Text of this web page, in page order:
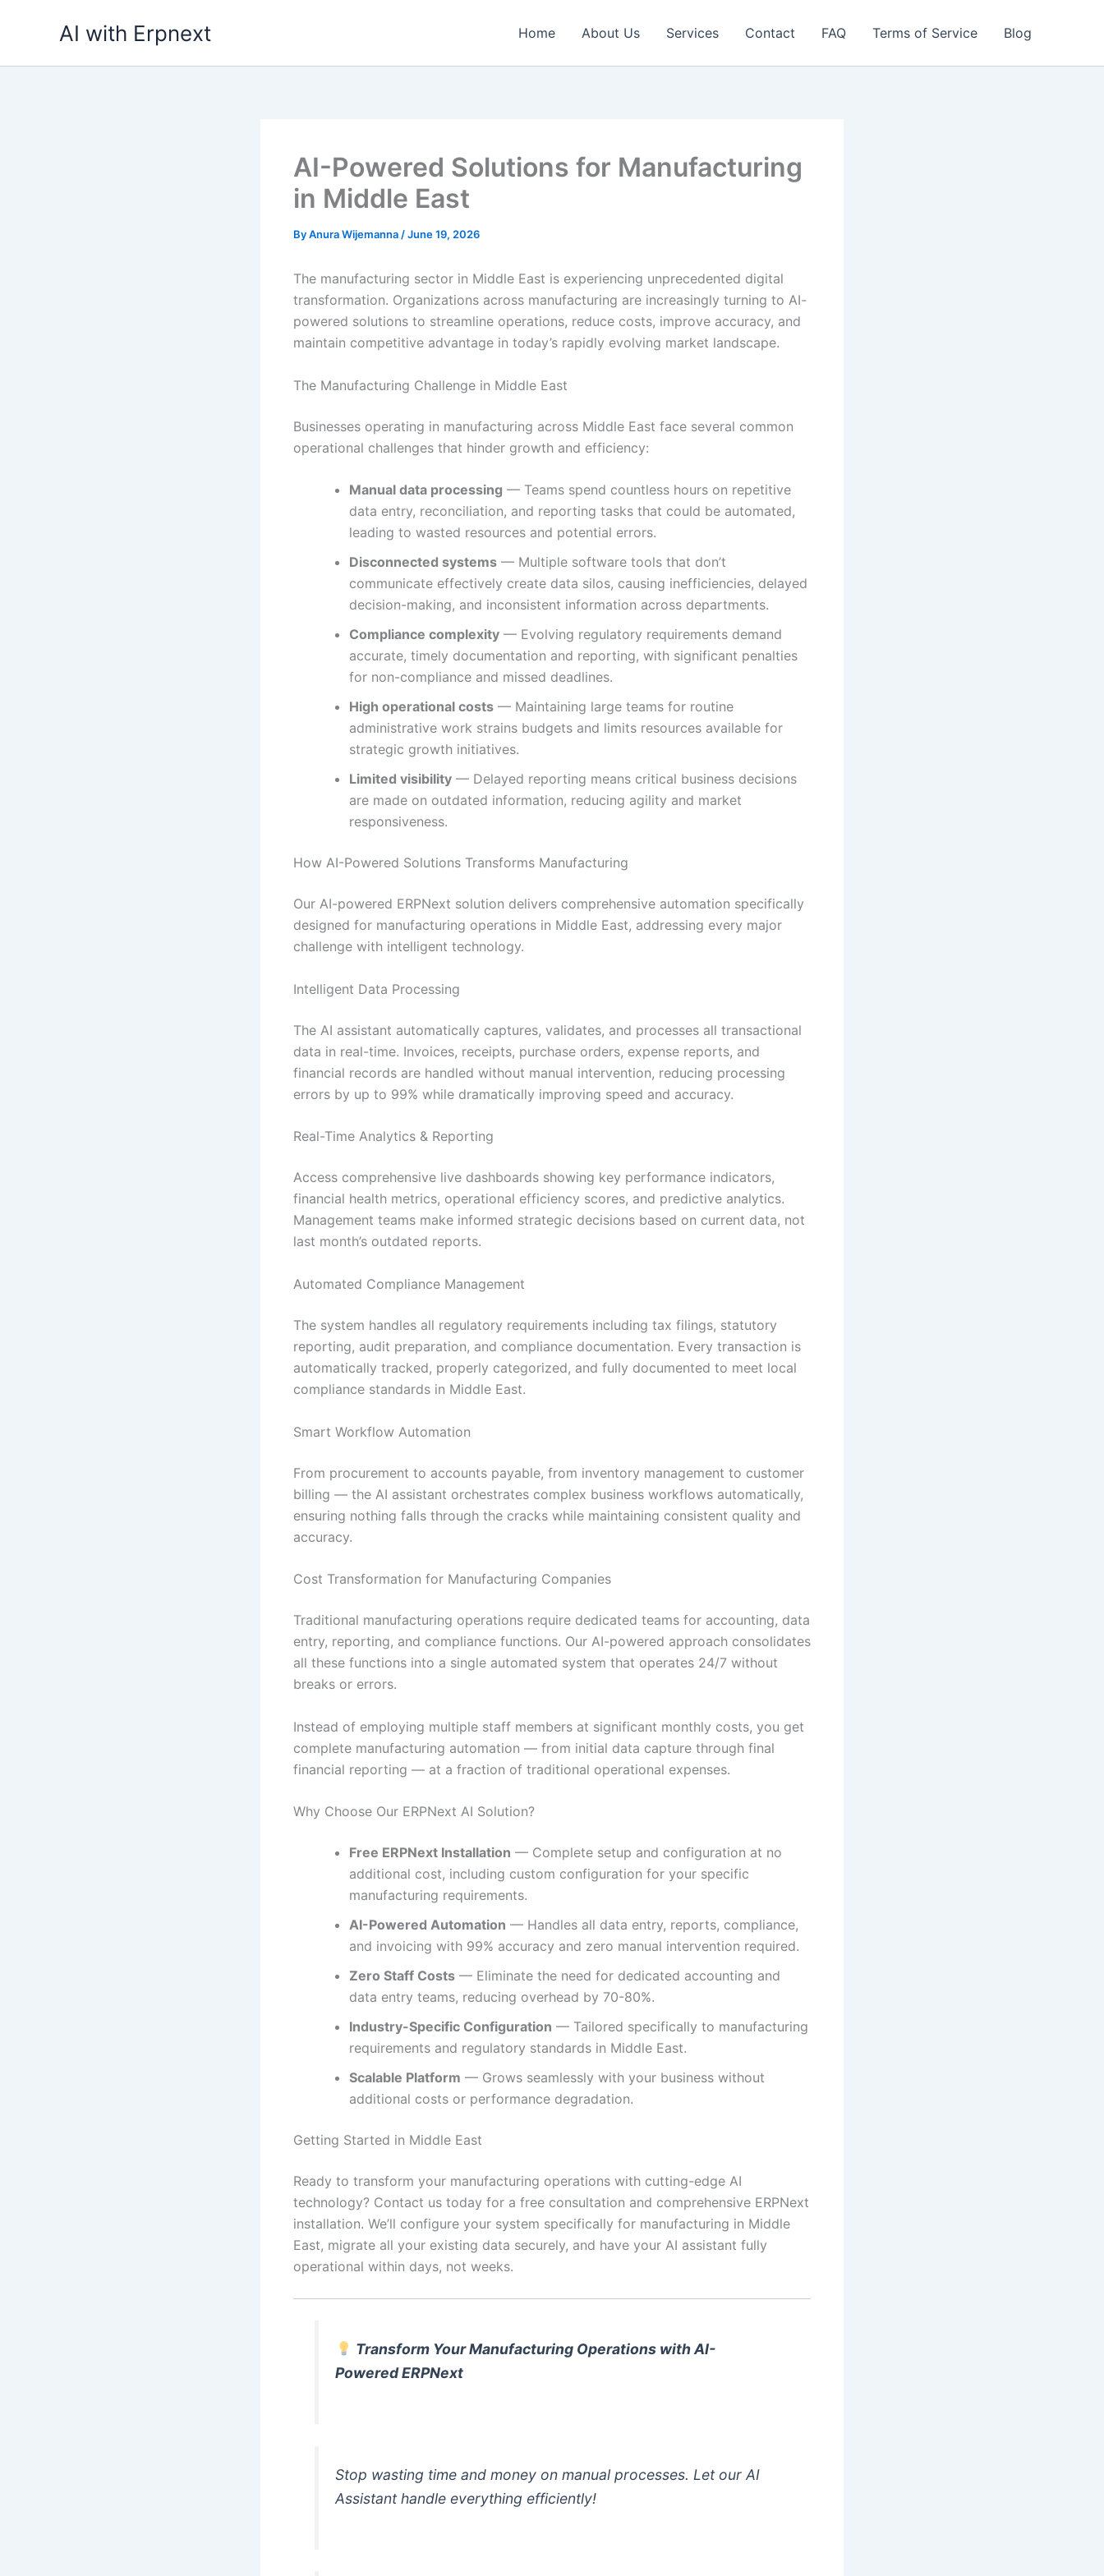
AI with Erpnext Home About Us Services Contact FAQ Terms of Service Blog
AI-Powered Solutions for Manufacturing
in Middle East
ByAnura Wijemanna /June 19, 2026
The manufacturing sector in Middle East is experiencing unprecedented digital
transformation. Organizations across manufacturing are increasingly turning to AI-
powered solutions to streamline operations, reduce costs, improve accuracy, and
maintain competitive advantage in today’s rapidly evolving market landscape.
The Manufacturing Challenge in Middle East
Businesses operating in manufacturing across Middle East face several common
operational challenges that hinder growth and efficiency:
Manual data processing — Teams spend countless hours on repetitive
data entry, reconciliation, and reporting tasks that could be automated,
leading to wasted resources and potential errors.
Disconnected systems — Multiple software tools that don’t
communicate effectively create data silos, causing inefficiencies, delayed
decision-making, and inconsistent information across departments.
Compliance complexity — Evolving regulatory requirements demand
accurate, timely documentation and reporting, with significant penalties
for non-compliance and missed deadlines.
High operational costs — Maintaining large teams for routine
administrative work strains budgets and limits resources available for
strategic growth initiatives.
Limited visibility — Delayed reporting means critical business decisions
are made on outdated information, reducing agility and market
responsiveness.
How AI-Powered Solutions Transforms Manufacturing
Our AI-powered ERPNext solution delivers comprehensive automation specifically
designed for manufacturing operations in Middle East, addressing every major
challenge with intelligent technology.
Intelligent Data Processing
The AI assistant automatically captures, validates, and processes all transactional
data in real-time. Invoices, receipts, purchase orders, expense reports, and
financial records are handled without manual intervention, reducing processing
errors by up to 99% while dramatically improving speed and accuracy.
Real-Time Analytics & Reporting
Access comprehensive live dashboards showing key performance indicators,
financial health metrics, operational efficiency scores, and predictive analytics.
Management teams make informed strategic decisions based on current data, not
last month’s outdated reports.
Automated Compliance Management
The system handles all regulatory requirements including tax filings, statutory
reporting, audit preparation, and compliance documentation. Every transaction is
automatically tracked, properly categorized, and fully documented to meet local
compliance standards in Middle East.
Smart Workflow Automation
From procurement to accounts payable, from inventory management to customer
billing — the AI assistant orchestrates complex business workflows automatically,
ensuring nothing falls through the cracks while maintaining consistent quality and
accuracy.
Cost Transformation for Manufacturing Companies
Traditional manufacturing operations require dedicated teams for accounting, data
entry, reporting, and compliance functions. Our AI-powered approach consolidates
all these functions into a single automated system that operates 24/7 without
breaks or errors.
Instead of employing multiple staff members at significant monthly costs, you get
complete manufacturing automation — from initial data capture through final
financial reporting — at a fraction of traditional operational expenses.
Why Choose Our ERPNext AI Solution?
Free ERPNext Installation — Complete setup and configuration at no
additional cost, including custom configuration for your specific
manufacturing requirements.
AI-Powered Automation — Handles all data entry, reports, compliance,
and invoicing with 99% accuracy and zero manual intervention required.
Zero Staff Costs — Eliminate the need for dedicated accounting and
data entry teams, reducing overhead by 70-80%.
Industry-Specific Configuration — Tailored specifically to manufacturing
requirements and regulatory standards in Middle East.
Scalable Platform — Grows seamlessly with your business without
additional costs or performance degradation.
Getting Started in Middle East
Ready to transform your manufacturing operations with cutting-edge AI
technology? Contact us today for a free consultation and comprehensive ERPNext
installation. We’ll configure your system specifically for manufacturing in Middle
East, migrate all your existing data securely, and have your AI assistant fully
operational within days, not weeks.
Transform Your Manufacturing Operations with AI-
Powered ERPNext
Stop wasting time and money on manual processes. Let our AI
Assistant handle everything efficiently!